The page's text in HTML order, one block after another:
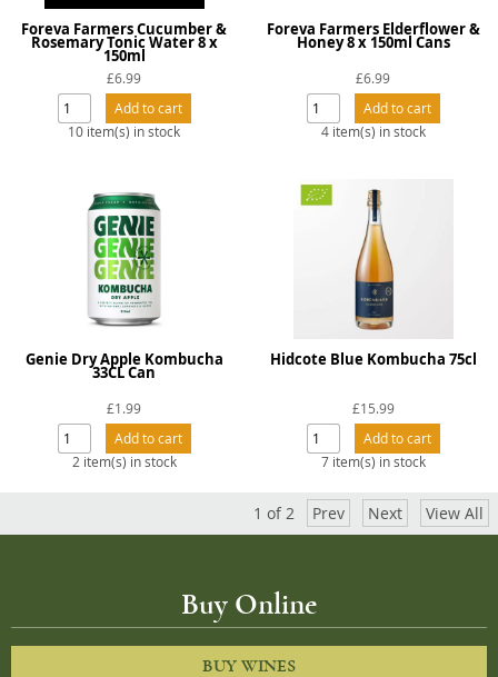
Foreva Farmers Cucumber &
Rosemary Tonic Water 8 x
150ml
£6.99
10 item(s) in stock
Foreva Farmers Elderflower &
Honey 8 x 150ml Cans
£6.99
4 item(s) in stock
Genie Dry Apple Kombucha
33CL Can
£1.99
2 item(s) in stock
Hidcote Blue Kombucha 75cl
£15.99
7 item(s) in stock
1 of2 Prev Next View All
Buy Online
BUY WINES